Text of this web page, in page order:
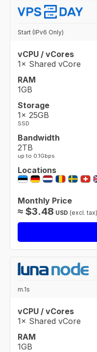
Start (IPv6 Only)
vCPU / vCores
1× Shared vCore
RAM
1GB
Storage
1× 25GB
SSD
Bandwidth
2TB
up to 0.1Gbps
Locations
Monthly Price
≈ $3.48 USD (excl. tax)
m.1s
vCPU / vCores
1× Shared vCore
RAM
1GB